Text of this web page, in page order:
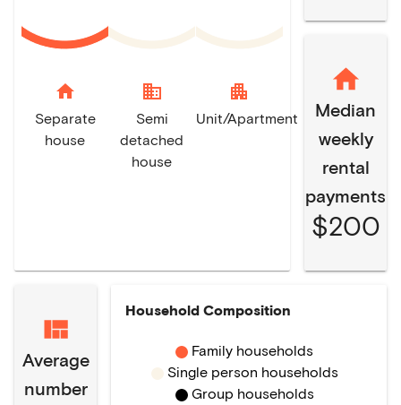
home
Separate
house
domain
Semi
detached
house
apartment
Unit/Apartment
Median
weekly
rental
payments
$200
Average
number
Household Composition
Family households
Single person households
Group households